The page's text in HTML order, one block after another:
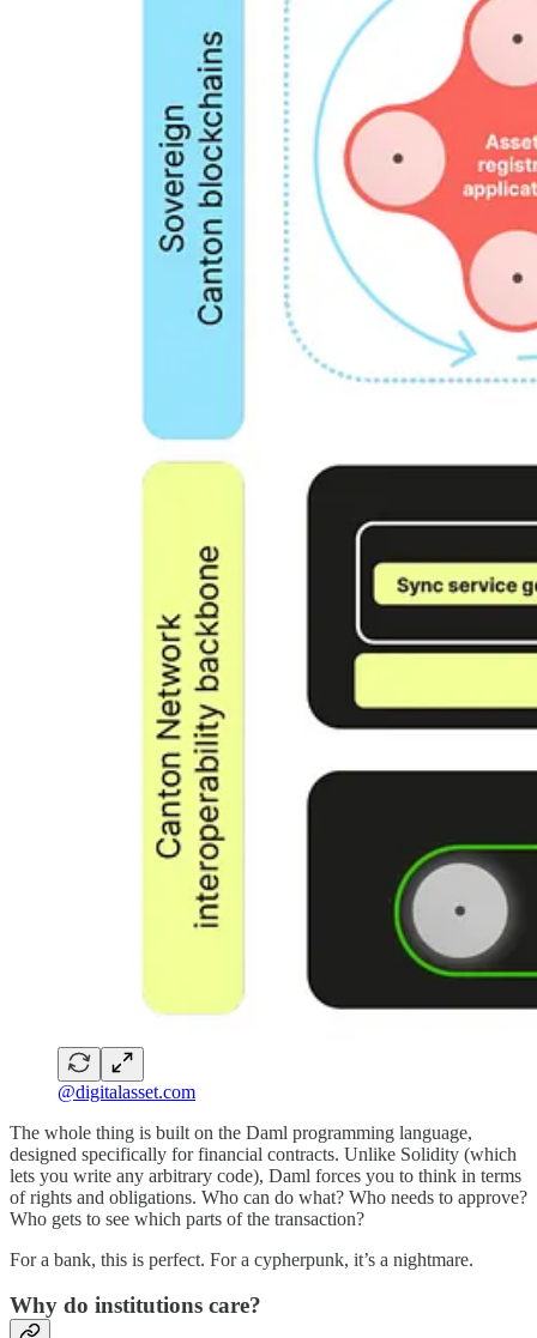
@digitalasset.com
The whole thing is built on the Daml programming language,
designed specifically for financial contracts. Unlike Solidity (which
lets you write any arbitrary code), Daml forces you to think in terms
of rights and obligations. Who can do what? Who needs to approve?
Who gets to see which parts of the transaction?
For a bank, this is perfect. For a cypherpunk, it’s a nightmare.
Why do institutions care?